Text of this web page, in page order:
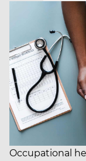
Occupational